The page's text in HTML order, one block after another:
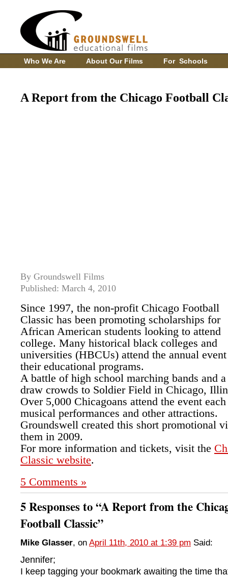
Who We Are About Our Films For Schools
A Report from the Chicago Football
By Groundswell Films
Published: March 4, 2010
Since 1997, the non-profit Chicago Football
Classic has been promoting scholarships for
African American students looking to attend
college. Many historical black colleges and
universities (HBCUs) attend the annual
their educational programs.
A battle of high school marching bands and
draw crowds to Soldier Field in Chicago,
Over 5,000 Chicagoans attend the event
musical performances and other attractions.
Groundswell created this short promotional
them in 2009.
For more information and tickets, visit the
Classic website.
5 Comments »
5 Responses to “A Report from the
Football Classic”
Mike Glasser, on April 11th, 2010 at 1:39 pm Said:
Jennifer;
I keep tagging your bookmark awaiting the time